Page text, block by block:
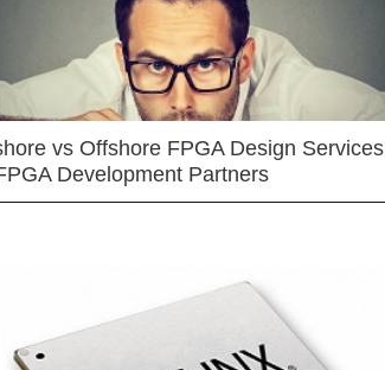
vs Offshore FPGA Design Services |
Development Partners